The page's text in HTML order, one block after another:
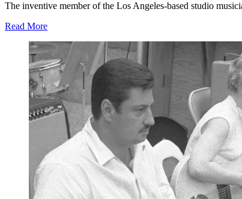
The inventive member of the Los Angeles-based studio
Read More